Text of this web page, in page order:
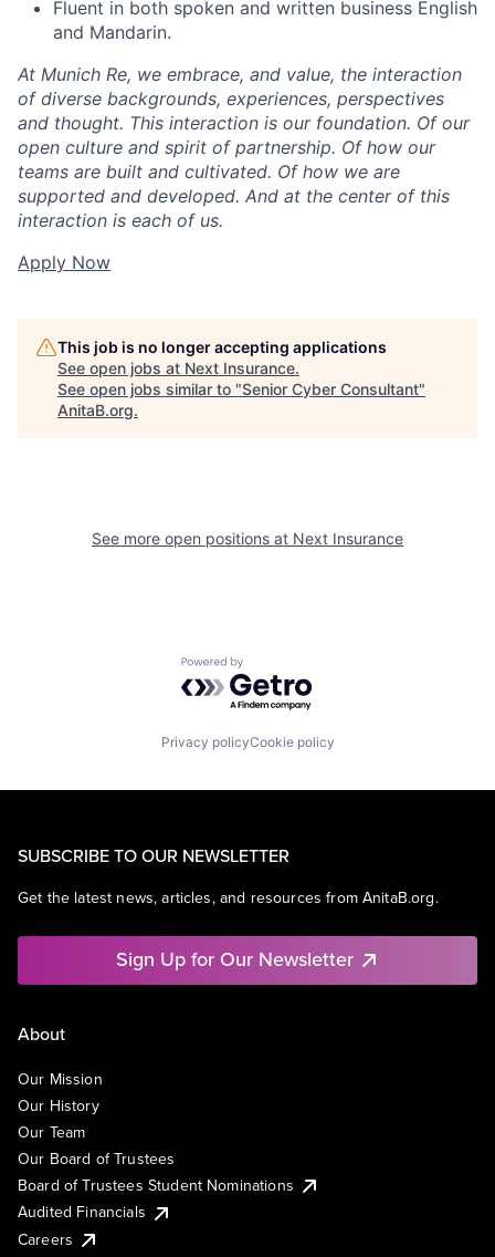
Fluent in both spoken and written business English
and Mandarin.
At Munich Re, we embrace, and value, the interaction
of diverse backgrounds, experiences, perspectives
and thought. This interaction is our foundation. Of our
open culture and spirit of partnership. Of how our
teams are built and cultivated. Of how we are
supported and developed. And at the center of this
interaction is each of us.
Apply Now
This job is no longer accepting applications
See open jobs at Next Insurance.
See open jobs similar to "Senior Cyber Consultant"
AnitaB.org.
See more open positions at Next Insurance
Powered by Getro.com
Privacy policyCookie policy
SUBSCRIBE TO OUR NEWSLETTER
Get the latest news, articles, and resources from AnitaB.org.
Sign Up for Our Newsletter
About
Our Mission
Our History
Our Team
Our Board of Trustees
Board of Trustees Student Nominations
Audited Financials
Careers